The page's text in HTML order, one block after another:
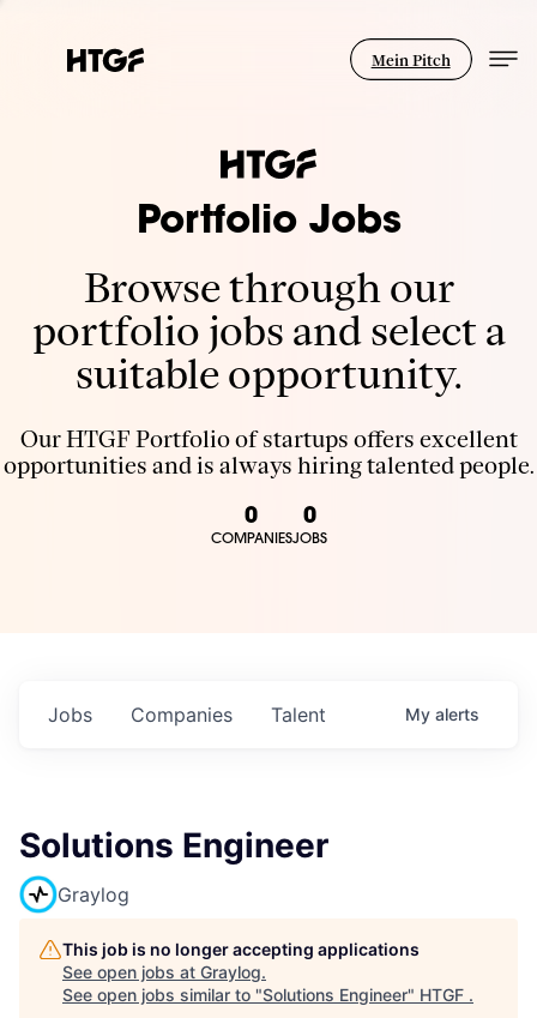
Mein Pitch
Portfolio Jobs
Browse through our
portfolio jobs and select a
suitable opportunity.
Our HTGF Portfolio of startups offers excellent
opportunities and is always hiring talented people.
0
COMPANIES
0
JOBS
Jobs Companies Talent My alerts
Solutions Engineer
Graylog
This job is no longer accepting applications
See open jobs at Graylog.
See open jobs similar to "Solutions Engineer" HTGF .